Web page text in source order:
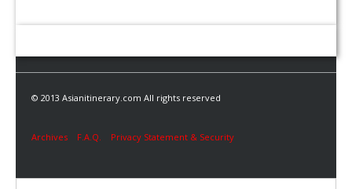
© 2013 Asianitinerary.com All rights reserved
Archives F.A.Q. Privacy Statement & Security